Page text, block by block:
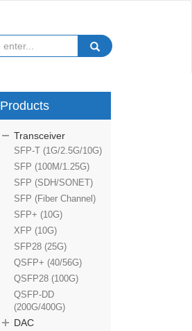
Products
Transceiver
SFP-T (1G/2.5G/10G)
SFP (100M/1.25G)
SFP (SDH/SONET)
SFP (Fiber Channel)
SFP+ (10G)
XFP (10G)
SFP28 (25G)
QSFP+ (40/56G)
QSFP28 (100G)
QSFP-DD
(200G/400G)
DAC